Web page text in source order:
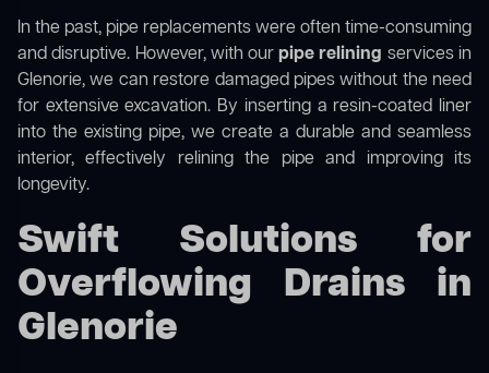
In the past, pipe replacements were often time-consuming
and disruptive. However, with ourpipe relining services in
Glenorie, we can restore damaged pipes without the need
for extensive excavation. By inserting a resin-coated liner
into the existing pipe, we create a durable and seamless
interior, effectively relining the pipe and improving its
longevity.
Swift Solutions for
Overflowing Drains in
Glenorie